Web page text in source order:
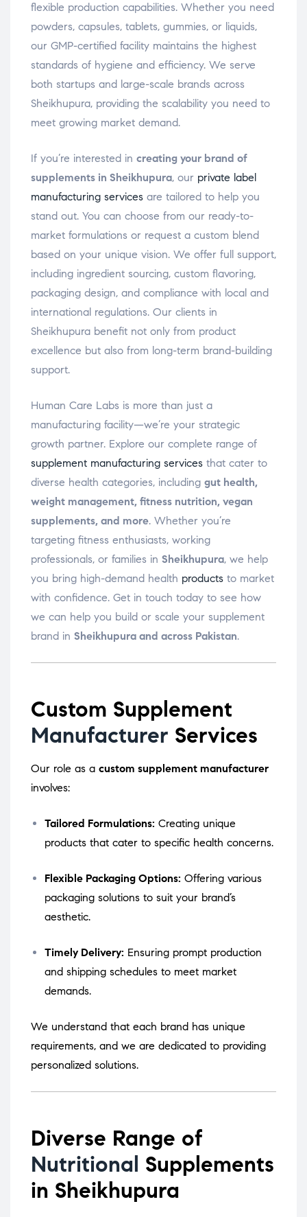
flexible production capabilities. Whether you need
powders, capsules, tablets, gummies, or liquids,
our GMP-certified facility maintains the highest
standards of hygiene and efficiency. We serve
both startups and large-scale brands across
Sheikhupura, providing the scalability you need to
meet growing market demand.
If you’re interested in creating your brand of
supplements in Sheikhupura, our private label
manufacturing services are tailored to help you
stand out. You can choose from our ready-to-
market formulations or request a custom blend
based on your unique vision. We offer full support,
including ingredient sourcing, custom flavoring,
packaging design, and compliance with local and
international regulations. Our clients in
Sheikhupura benefit not only from product
excellence but also from long-term brand-building
support.
Human Care Labs is more than just a
manufacturing facility—we’re your strategic
growth partner. Explore our complete range of
supplement manufacturing services that cater to
diverse health categories, including gut health,
weight management, fitness nutrition, vegan
supplements, and more. Whether you’re
targeting fitness enthusiasts, working
professionals, or families in Sheikhupura, we help
you bring high-demand health products to market
with confidence. Get in touch today to see how
we can help you build or scale your supplement
brand in Sheikhupura and across Pakistan.
Custom Supplement
Manufacturer Services
Our role as a custom supplement manufacturer
involves:
Tailored Formulations: Creating unique
products that cater to specific health concerns.
Flexible Packaging Options: Offering various
packaging solutions to suit your brand’s
aesthetic.
Timely Delivery: Ensuring prompt production
and shipping schedules to meet market
demands.
We understand that each brand has unique
requirements, and we are dedicated to providing
personalized solutions.
Diverse Range of
Nutritional Supplements
in Sheikhupura